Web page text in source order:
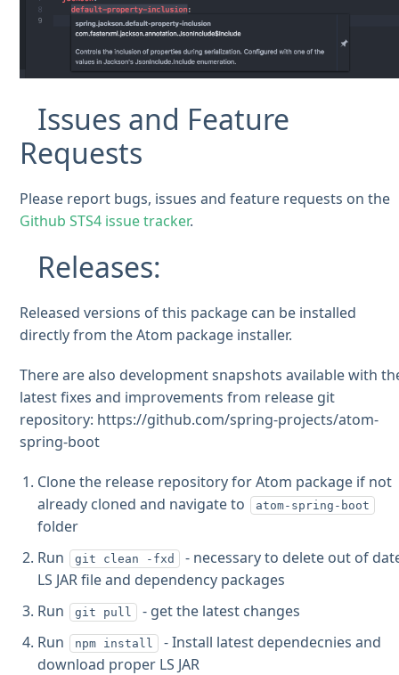
Issues and Feature
Requests
Please report bugs, issues and feature requests on the
Github STS4 issue tracker.
Releases:
Released versions of this package can be installed
directly from the Atom package installer.
There are also development snapshots available with
latest fixes and improvements from release git
repository: https://github.com/spring-projects/atom-
spring-boot
Clone the release repository for Atom package if not
already cloned and navigate to
atom-spring-boot
folder
Run
git clean -fxd
- necessary to delete out of
LS JAR file and dependency packages
Run
git pull
- get the latest changes
Run
npm install
- Install latest dependecnies and
download proper LS JAR